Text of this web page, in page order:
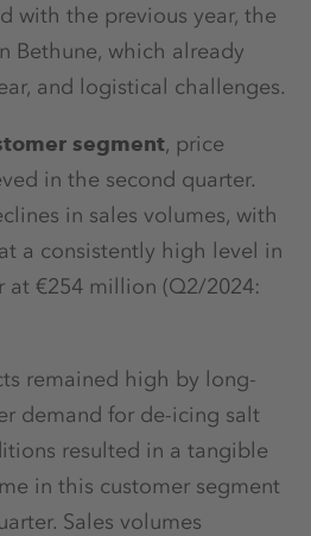
with the previous year, the
Bethune, which already
and logistical challenges.
segment, price
in the second quarter.
in sales volumes, with
a consistently high level in
€254 million (Q2/2024:
remained high by long-
demand for de-icing salt
resulted in a tangible
in this customer segment
Sales volumes